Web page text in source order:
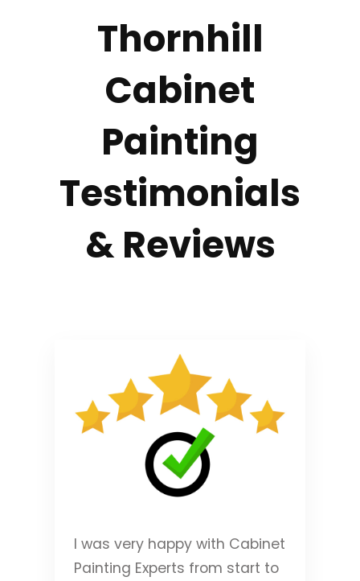
Thornhill
Cabinet
Painting
Testimonials
& Reviews
I was very happy with Cabinet
Painting Experts from start to